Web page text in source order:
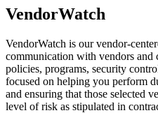
VendorWatch
VendorWatch is our vendor-
communication with vendors and
policies, programs, security
focused on helping you perform
and ensuring that those selected
level of risk as stipulated in